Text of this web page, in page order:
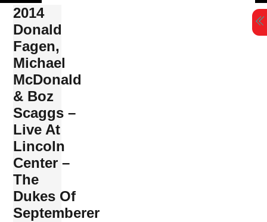
Skip
content
2014
Donald
Fagen,
Michael
McDonald
& Boz
Scaggs –
Live At
Lincoln
Center –
The
Dukes Of
Septemberer